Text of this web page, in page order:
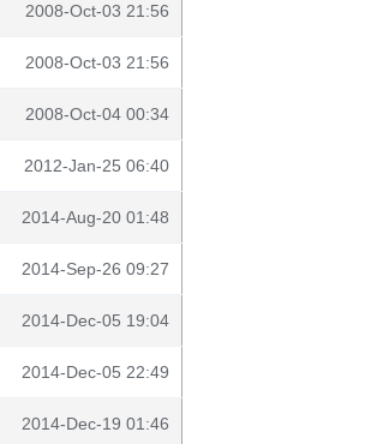
2008-Oct-03 21:56
2008-Oct-03 21:56
2008-Oct-04 00:34
2012-Jan-25 06:40
2014-Aug-20 01:48
2014-Sep-26 09:27
2014-Dec-05 19:04
2014-Dec-05 22:49
2014-Dec-19 01:46